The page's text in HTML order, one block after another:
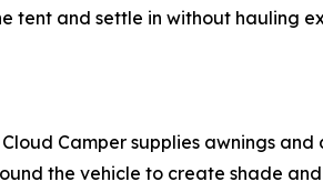
tent and settle in without hauling
Camper supplies awnings
the vehicle to create shade